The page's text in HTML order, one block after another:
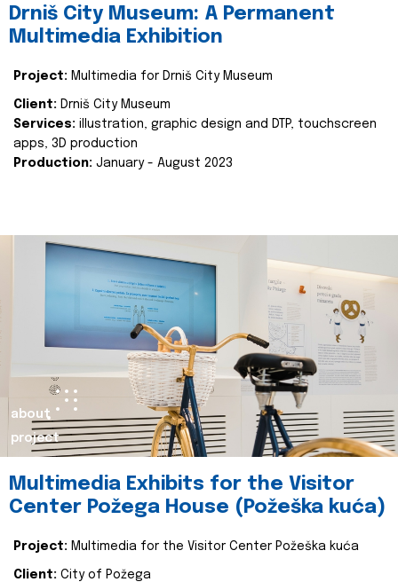
Drniš City Museum: A Permanent
Multimedia Exhibition
Project: Multimedia for Drniš City Museum
Client: Drniš City Museum
Services: illustration, graphic design and DTP, touchscreen
apps, 3D production
Production: January - August 2023
about
project
Multimedia Exhibits for the Visitor
Center Požega House (Požeška kuća)
Project: Multimedia for the Visitor Center Požeška kuća
Client: City of Požega